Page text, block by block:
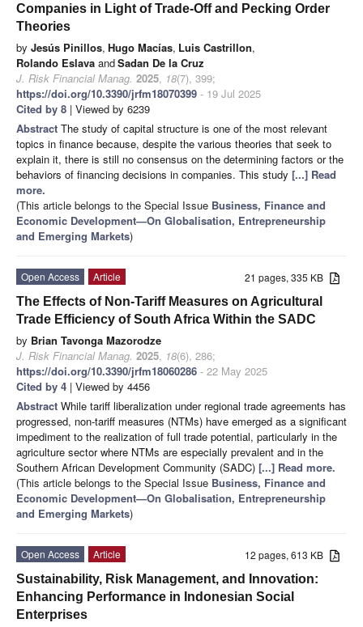
Companies in Light of Trade-Off and Pecking Order
Theories
by Jesús Pinillos, Hugo Macías, Luis Castrillon,
Rolando Eslava andSadan De la Cruz
J. Risk Financial Manag. 2025, 18(7), 399;
https://doi.org/10.3390/jrfm18070399 - 19 Jul 2025
Cited by 8 | Viewed by 6239
Abstract The study of capital structure is one of the most relevant
topics in finance because, despite the various theories that seek to
explain it, there is still no consensus on the determining factors or the
behaviors of financing decisions in companies. This study [...] Read
more.
(This article belongs to the Special Issue Business, Finance and
Economic Development—On Globalisation, Entrepreneurship
and Emerging Markets)
21 pages, 335 KB
Open Access
Article
The Effects of Non-Tariff Measures on Agricultural
Trade Efficiency of South Africa Within the SADC
by Brian Tavonga Mazorodze
J. Risk Financial Manag. 2025, 18(6), 286;
https://doi.org/10.3390/jrfm18060286 - 22 May 2025
Cited by 4 | Viewed by 4456
Abstract While tariff liberalization under regional trade agreements has
progressed, non-tariff measures (NTMs) have emerged as a significant
impediment to the realization of full trade potential, particularly in the
agriculture sector where NTMs are especially prevalent and in the
Southern African Development Community (SADC) [...] Read more.
(This article belongs to the Special Issue Business, Finance and
Economic Development—On Globalisation, Entrepreneurship
and Emerging Markets)
12 pages, 613 KB
Open Access
Article
Sustainability, Risk Management, and Innovation:
Enhancing Performance in Indonesian Social
Enterprises